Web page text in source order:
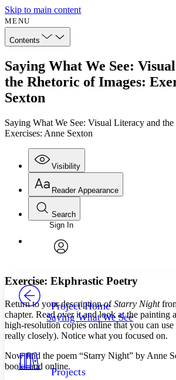
Skip to main content
MENU
Contents
Saying What We See:
the Rhetoric of Images:
Sexton
Saying What We See: Visual Literacy and
Exercises: Anne Sexton
Visibility
Annotations
Others
Your highlights
Resources
Reader Appearance
Font
Font style
Decrease font size
Decrease font size
Color Scheme
Light
Search
Enter search criteria
Search within:
PROJECT
Sign In
Project Home
Saying What We See
Projects
Exercise: Ekphrastic Poetry
Return to your description ofStarry Night
chapter. Read over it and look at the painting
high-resolution copies online that you can
really closely). Notice what you focused on.
Now find the poem “Starry Night” by Anne
books and online.